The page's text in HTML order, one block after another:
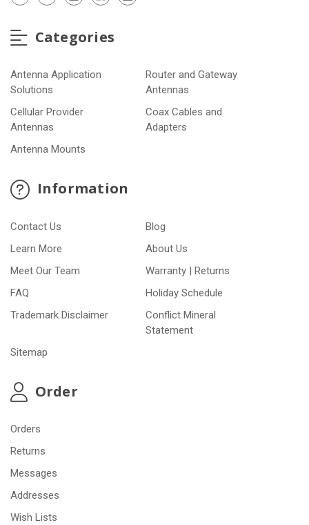
Categories
Antenna Application
Solutions
Router and Gateway
Antennas
Cellular Provider
Antennas
Coax Cables and
Adapters
Antenna Mounts
Information
Contact Us
Blog
Learn More
About Us
Meet Our Team
Warranty | Returns
FAQ
Holiday Schedule
Trademark Disclaimer
Conflict Mineral
Statement
Sitemap
Order
Orders
Returns
Messages
Addresses
Wish Lists